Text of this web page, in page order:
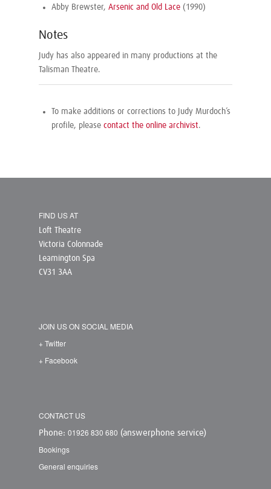
Abby Brewster, Arsenic and Old Lace (1990)
Notes
Judy has also appeared in many productions at the
Talisman Theatre.
To make additions or corrections to Judy Murdoch’s
profile, please contact the online archivist.
FIND US AT
Loft Theatre
Victoria Colonnade
Leamington Spa
CV31 3AA
JOIN US ON SOCIAL MEDIA
+ Twitter
+ Facebook
CONTACT US
Phone: 01926 830 680 (answerphone service)
Bookings
General enquiries